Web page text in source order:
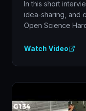
In this short
idea-sharing, and
Open Science
Watch Video